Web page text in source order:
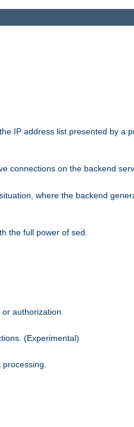
IP address list presented by a
connections on the backend
where the backend
the full power of sed.
authorization.
(Experimental)